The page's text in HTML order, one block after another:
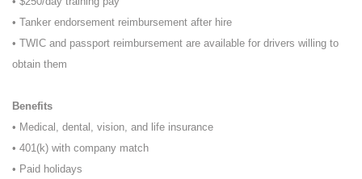
• Tanker endorsement reimbursement after hire
• TWIC and passport reimbursement are available for drivers willing to
obtain them
Benefits
• Medical, dental, vision, and life insurance
• 401(k) with company match
• Paid holidays